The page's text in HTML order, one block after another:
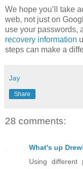
We hope you’ll take
web, not just on
use your passwords,
recovery information
steps can make a
Jay
Share
28 comments:
What's up
Using different